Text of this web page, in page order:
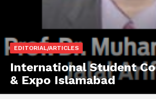
EDITORIAL/ARTICLES
International Student
& Expo Islamabad